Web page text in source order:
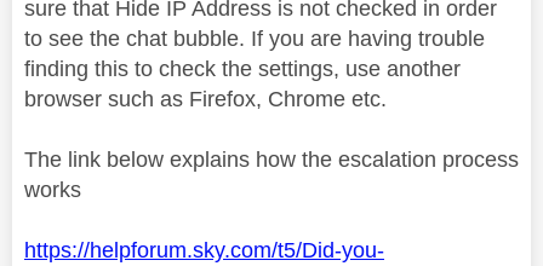
sure that Hide IP Address is not checked in order
to see the chat bubble. If you are having trouble
finding this to check the settings, use another
browser such as Firefox, Chrome etc.
The link below explains how the escalation process
works
https://helpforum.sky.com/t5/Did-you-